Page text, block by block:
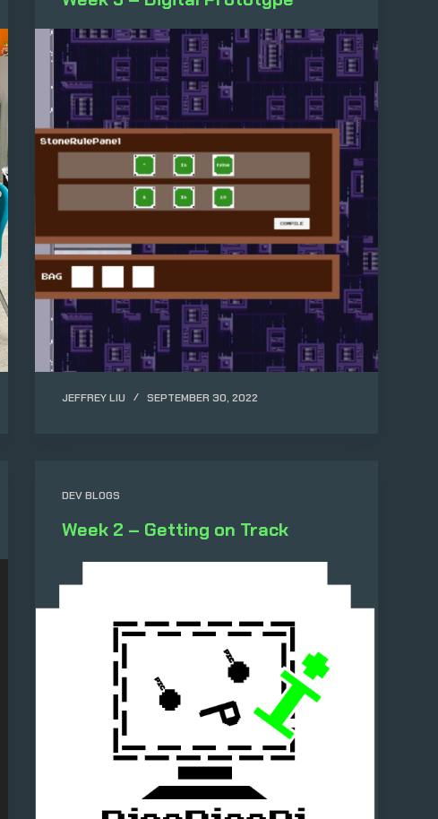
JEFFREY LIU SEPTEMBER 30, 2022
DEV BLOGS
Week 2 – Getting on Track